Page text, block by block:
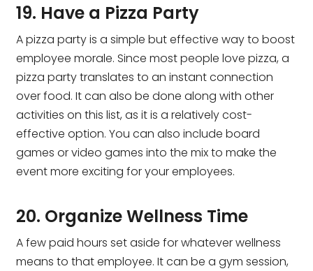
19. Have a Pizza Party
A pizza party is a simple but effective way to boost
employee morale. Since most people love pizza, a
pizza party translates to an instant connection
over food. It can also be done along with other
activities on this list, as it is a relatively cost-
effective option. You can also include board
games or video games into the mix to make the
event more exciting for your employees.
20. Organize Wellness Time
A few paid hours set aside for whatever wellness
means to that employee. It can be a gym session,